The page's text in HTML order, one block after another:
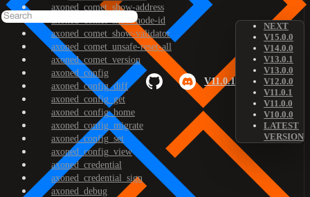
V11.0.1
NEXT
V15.0.0
V14.0.0
V13.0.1
V13.0.0
V12.0.0
V11.0.1
V11.0.0
V10.0.0
LATEST
VERSION
axoned_comet_show-address
axoned_comet_show-node-id
axoned_comet_show-validator
axoned_comet_unsafe-reset-all
axoned_comet_version
axoned_config
axoned_config_diff
axoned_config_get
axoned_config_home
axoned_config_migrate
axoned_config_set
axoned_config_view
axoned_credential
axoned_credential_sign
axoned_debug